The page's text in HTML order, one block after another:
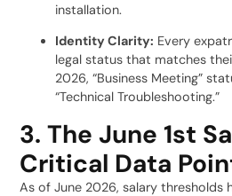
installation.
Identity Clarity: Every
legal status that matches
2026, “Business Meeting”
“Technical Troubleshooting.”
3. The June 1st
Critical Data
As of June 2026, salary thresholds